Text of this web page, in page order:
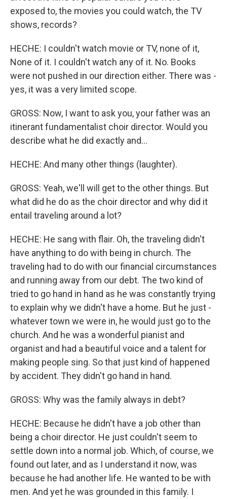
exposed to, the movies you could watch, the TV
shows, records?
HECHE: I couldn't watch movie or TV, none of it,
None of it. I couldn't watch any of it. No. Books
were not pushed in our direction either. There was -
yes, it was a very limited scope.
GROSS: Now, I want to ask you, your father was an
itinerant fundamentalist choir director. Would you
describe what he did exactly and...
HECHE: And many other things (laughter).
GROSS: Yeah, we'll will get to the other things. But
what did he do as the choir director and why did it
entail traveling around a lot?
HECHE: He sang with flair. Oh, the traveling didn't
have anything to do with being in church. The
traveling had to do with our financial circumstances
and running away from our debt. The two kind of
tried to go hand in hand as he was constantly trying
to explain why we didn't have a home. But he just -
whatever town we were in, he would just go to the
church. And he was a wonderful pianist and
organist and had a beautiful voice and a talent for
making people sing. So that just kind of happened
by accident. They didn't go hand in hand.
GROSS: Why was the family always in debt?
HECHE: Because he didn't have a job other than
being a choir director. He just couldn't seem to
settle down into a normal job. Which, of course, we
found out later, and as I understand it now, was
because he had another life. He wanted to be with
men. And yet he was grounded in this family. I